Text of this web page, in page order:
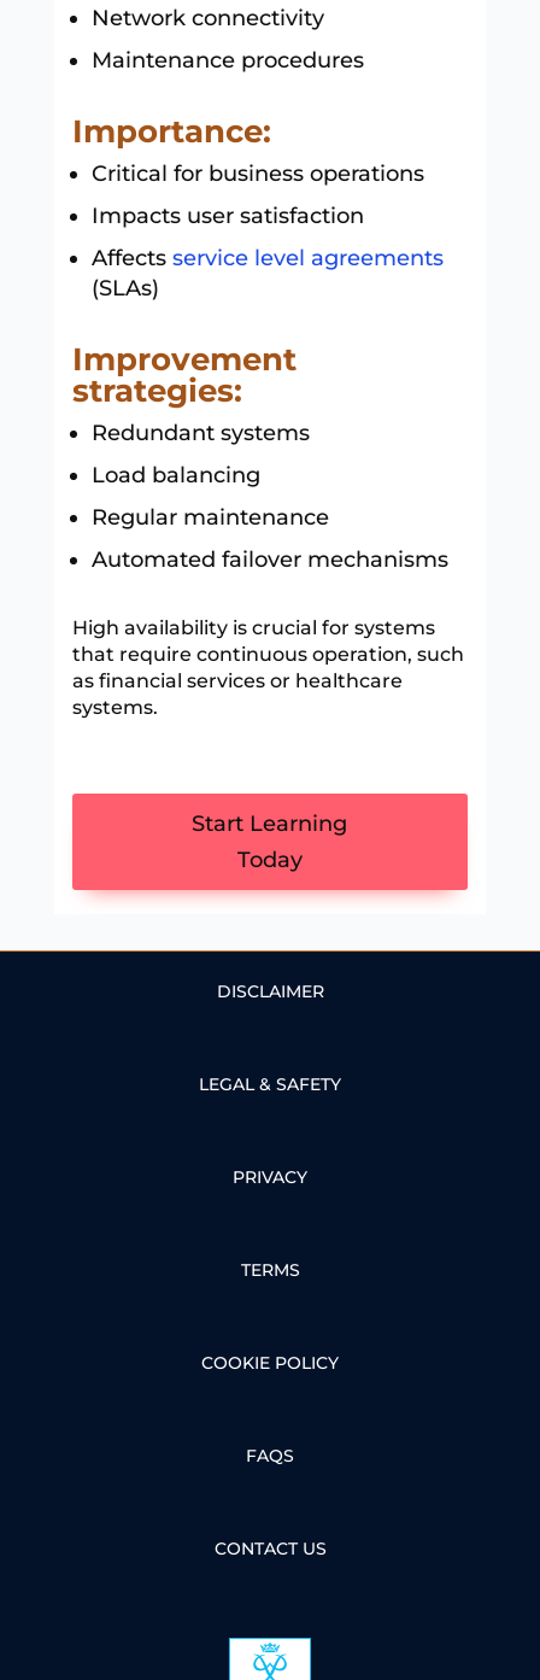
Network connectivity
Maintenance procedures
Importance:
Critical for business operations
Impacts user satisfaction
Affects service level agreements
(SLAs)
Improvement
strategies:
Redundant systems
Load balancing
Regular maintenance
Automated failover mechanisms
High availability is crucial for systems
that require continuous operation, such
as financial services or healthcare
systems.
Start Learning
Today
DISCLAIMER
LEGAL & SAFETY
PRIVACY
TERMS
COOKIE POLICY
FAQS
CONTACT US